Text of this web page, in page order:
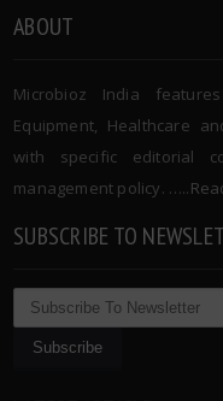
ABOUT
Microbioz India
Equipment, Healthcare
with specific editorial
management policy. …..
SUBSCRIBE TO